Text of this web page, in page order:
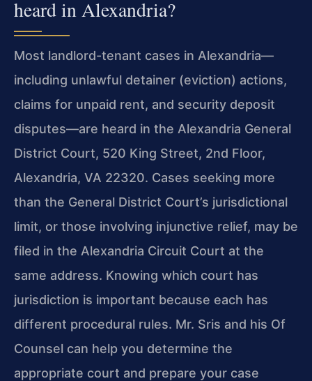
heard in Alexandria?
Most landlord-tenant cases in Alexandria—
including unlawful detainer (eviction) actions,
claims for unpaid rent, and security deposit
disputes—are heard in the Alexandria General
District Court, 520 King Street, 2nd Floor,
Alexandria, VA 22320. Cases seeking more
than the General District Court’s jurisdictional
limit, or those involving injunctive relief, may be
filed in the Alexandria Circuit Court at the
same address. Knowing which court has
jurisdiction is important because each has
different procedural rules. Mr. Sris and his Of
Counsel can help you determine the
appropriate court and prepare your case